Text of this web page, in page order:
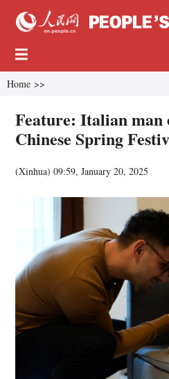
Home >>
Feature: Italian man
Chinese Spring
(Xinhua)09:59, January 20, 2025